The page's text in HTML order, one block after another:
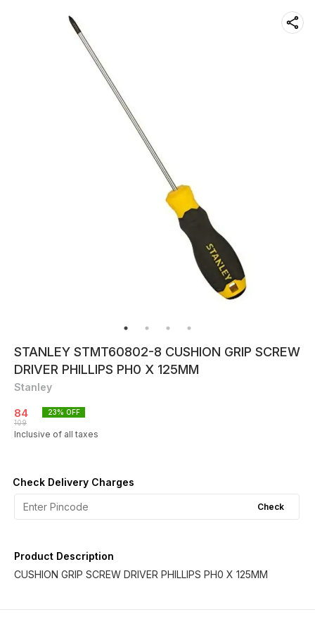
STANLEY STMT60802-8 CUSHION GRIP SCREW
DRIVER PHILLIPS PH0 X 125MM
Stanley
84
109
23% OFF
Inclusive of all taxes
Check Delivery Charges
Check
Product Description
CUSHION GRIP SCREW DRIVER PHILLIPS PH0 X 125MM